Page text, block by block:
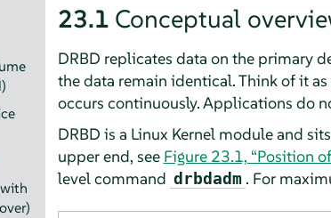
23.1 Conceptual
DRBD replicates data on the primary
the data remain identical. Think of it
occurs continuously. Applications do
DRBD is a Linux Kernel module and
upper end, see Figure 23.1, “Position
level command drbdadm . For